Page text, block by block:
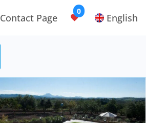
Contact Page
0
English